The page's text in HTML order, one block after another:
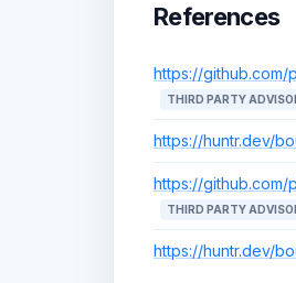
References
https://
THIRD PARTY
https://huntr.dev/
https://
THIRD PARTY
https://huntr.dev/